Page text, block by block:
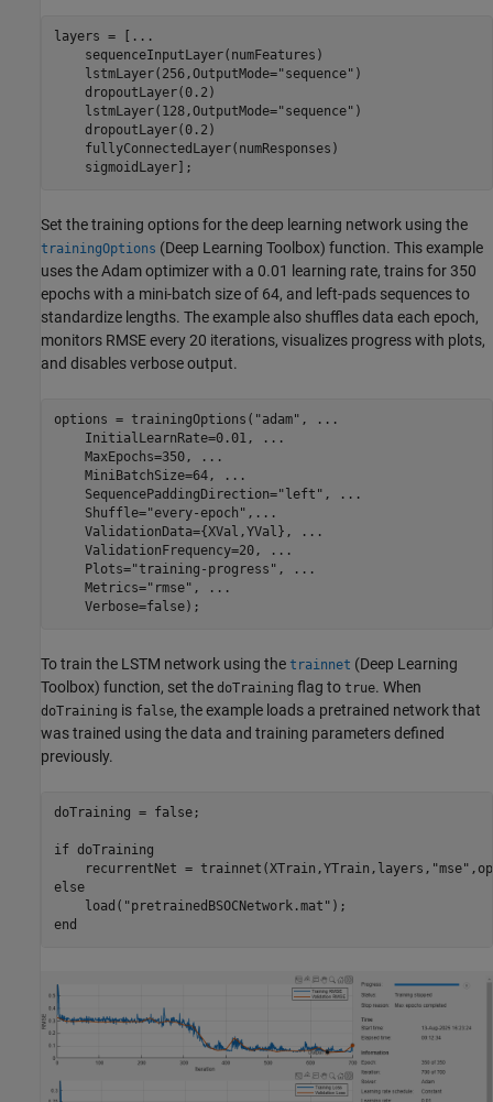
layers = [
...
    sequenceInputLayer(numFeatures)
    lstmLayer(256,OutputMode=
"sequence" )
    dropoutLayer(0.2)
    lstmLayer(128,OutputMode=
"sequence" )
    dropoutLayer(0.2)
    fullyConnectedLayer(numResponses)
    sigmoidLayer];
Set the training options for the deep learning network using the
trainingOptions (Deep Learning Toolbox) function. This example
uses the Adam optimizer with a 0.01 learning rate, trains for 350
epochs with a mini-batch size of 64, and left-pads sequences to
standardize lengths. The example also shuffles data each epoch,
monitors RMSE every 20 iterations, visualizes progress with plots,
and disables verbose output.
options = trainingOptions( "adam" ,
...
    InitialLearnRate=0.01,
...
    MaxEpochs=350,
...
    MiniBatchSize=64,
...
    SequencePaddingDirection=
"left" ,
...
    Shuffle=
"every-epoch" , ...
    ValidationData={XVal,YVal},
...
    ValidationFrequency=20,
...
    Plots=
"training-progress" ,
...
    Metrics=
"rmse" ,
...
    Verbose=false);
To train the LSTM network using the trainnet (Deep Learning
Toolbox) function, set the doTraining flag to true. When
doTraining is false, the example loads a pretrained network that
was trained using the data and training parameters defined
previously.
doTraining = false;
if doTraining
    recurrentNet = trainnet(XTrain,YTrain,layers,
"mse"
else
    load(
"pretrainedBSOCNetwork.mat"
end